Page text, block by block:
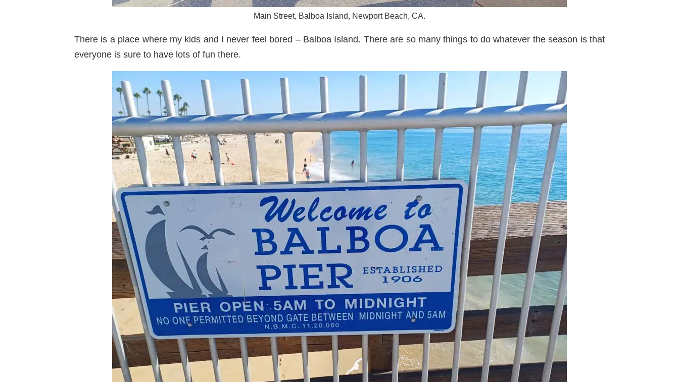
Main Street, Balboa Island, Newport Beach, CA.
There is a place where my kids and I never feel bored – Balboa Island. There are so many things to do whatever the season is that
everyone is sure to have lots of fun there.